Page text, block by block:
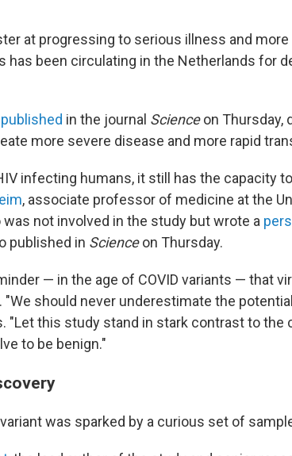
at progressing to serious illness and
has been circulating in the Netherlands for
published in the journal Scienceon Thursday,
more severe disease and more rapid
infecting humans, it still has the capacity
, associate professor of medicine at the
was not involved in the study but wrote a
published in Scienceon Thursday.
— in the age of COVID variants — that
should never underestimate the
"Let this study stand in stark contrast to the
to be benign."
was sparked by a curious set of